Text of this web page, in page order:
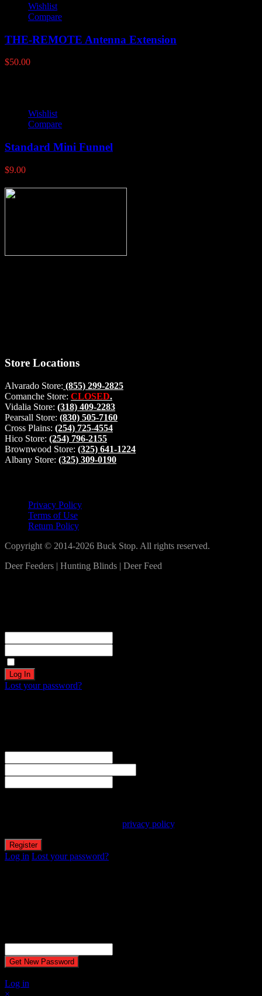
Wishlist
Compare
THE-REMOTE Antenna Extension
$50.00
Wishlist
Compare
Standard Mini Funnel
$9.00
Store Locations
Alvarado Store: (855) 299-2825
Comanche Store: CLOSED.
Vidalia Store: (318) 409-2283
Pearsall Store: (830) 505-7160
Cross Plains: (254) 725-4554
Hico Store: (254) 796-2155
Brownwood Store: (325) 641-1224
Albany Store: (325) 309-0190
Privacy Policy
Terms of Use
Return Policy
Copyright © 2014-2026 Buck Stop. All rights reserved.
Deer Feeders | Hunting Blinds | Deer Feed
Lost your password?
privacy policy.
Log in Lost your password?
Log in
×